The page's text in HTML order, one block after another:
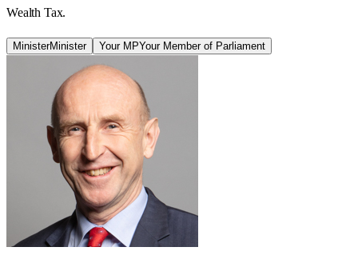
Wealth Tax.
MinisterMinister Your MPYour Member of Parliament